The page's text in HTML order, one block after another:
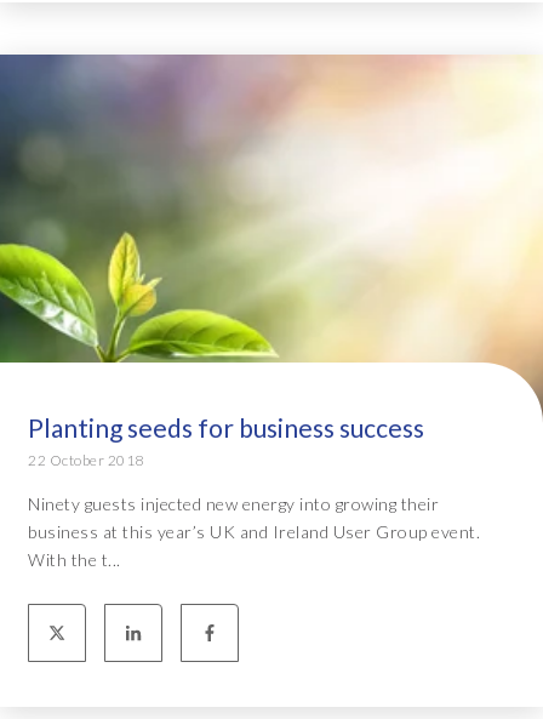
Planting seeds for business success
22 October 2018
Ninety guests injected new energy into growing their
business at this year’s UK and Ireland User Group event.
With the t...